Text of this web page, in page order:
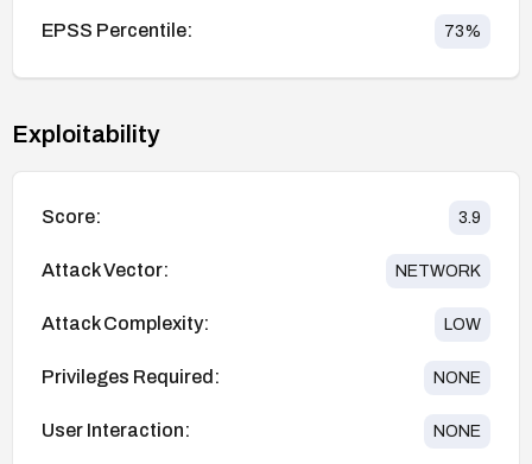
EPSS Percentile: 73%
Exploitability
Score: 3.9
Attack Vector: NETWORK
Attack Complexity: LOW
Privileges Required: NONE
User Interaction: NONE